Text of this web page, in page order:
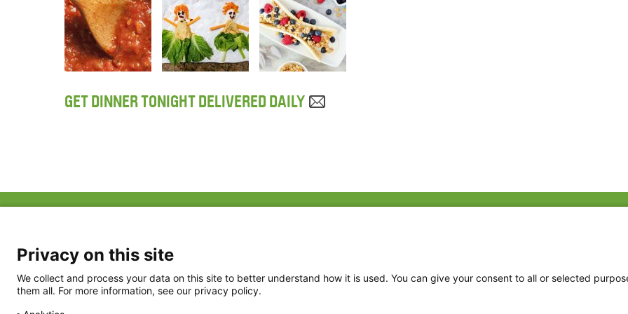
GET DINNER TONIGHT DELIVERED DAILY
Privacy Policy
Privacy on this site
We collect and process your data on this site to better understand how it is used. You can give your consent to all or selected
them all. For more information, see our privacy policy.